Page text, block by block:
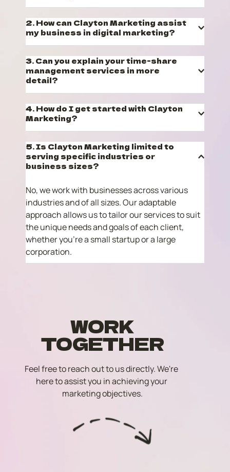
Clayton Marketing specializes in marketing
management services. We provide strategic
marketing planning, digital marketing expertise,
and time-share management services. Our goal
is to help businesses attract and retain
customers effectively.
2. How can Clayton Marketing assist
We offer a range of digital marketing services,
including SEO, social media marketing, PPC
campaigns, email marketing, and more. Our
experts craft tailored strategies to enhance
your brand's online presence and engage your
target audience.
3. Can you explain your time-share
management services in more
We specialize in the management and
marketing of time-sharing residential units
temporarily owned by our clients. Our aim is to
maximize the value of these units without
selling them. We ensure your clients receive
exceptional service, creating a win-win
4. How do I get started with Clayton
Getting started with Clayton Marketing is easy!
Simply contact us through our website. We'll
schedule a consultation to understand your
together to create a customized marketing plan
for your brand.
5. Is Clayton Marketing limited to
serving specific industries or
No, we work with businesses across various
industries and of all sizes. Our adaptable
approach allows us to tailor our services to suit
the unique needs and goals of each client,
whether you're a small startup or a large
corporation.
WORK
TOGETHER
Feel free to reach out to us directly. We're
here to assist you in achieving your
marketing objectives.